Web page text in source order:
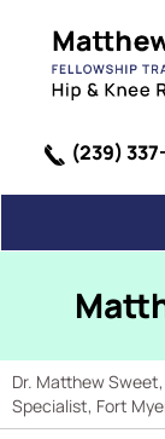
(239)
Dr. Matthew
Specialist, Fort